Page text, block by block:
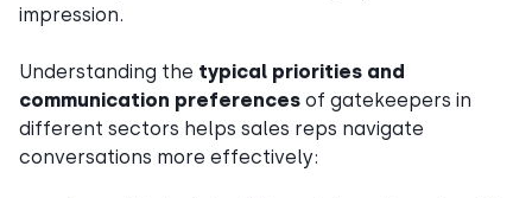
impression.
Understanding the typical priorities and
communication preferences of gatekeepers in
different sectors helps sales reps navigate
conversations more effectively: